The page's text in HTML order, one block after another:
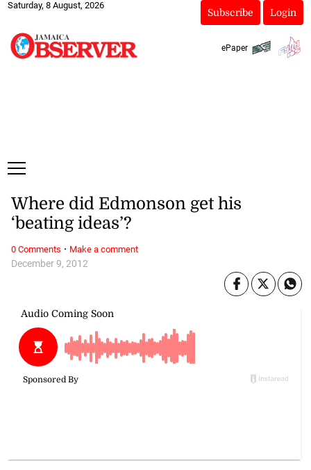
Saturday, 8 August, 2026
Subscribe Login
ePaper
December 9, 2012
Where did Edmonson get his
‘beating ideas’?
0 Comments · Make a comment